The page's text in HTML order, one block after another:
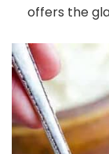
offers the